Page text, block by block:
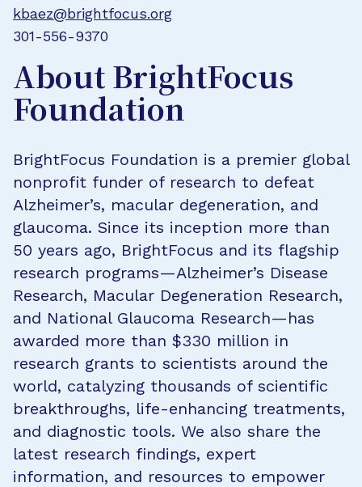
kbaez@brightfocus.org
301-556-9370
About BrightFocus
Foundation
BrightFocus Foundation is a premier global
nonprofit funder of research to defeat
Alzheimer’s, macular degeneration, and
glaucoma. Since its inception more than
50 years ago, BrightFocus and its flagship
research programs—Alzheimer’s Disease
Research, Macular Degeneration Research,
and National Glaucoma Research—has
awarded more than $330 million in
research grants to scientists around the
world, catalyzing thousands of scientific
breakthroughs, life-enhancing treatments,
and diagnostic tools. We also share the
latest research findings, expert
information, and resources to empower